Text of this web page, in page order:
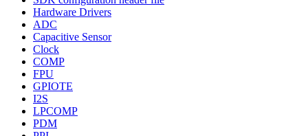
Hardware Drivers
ADC
Capacitive Sensor
Clock
COMP
FPU
GPIOTE
I2S
LPCOMP
PDM